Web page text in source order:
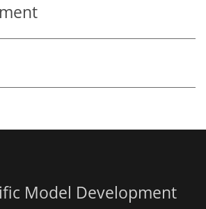
Model Development